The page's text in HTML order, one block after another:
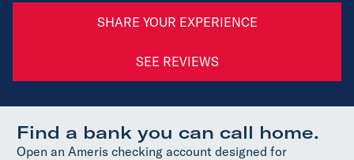
SHARE YOUR EXPERIENCE
SEE REVIEWS
Find a bank you can call home.
Open an Ameris checking account designed for